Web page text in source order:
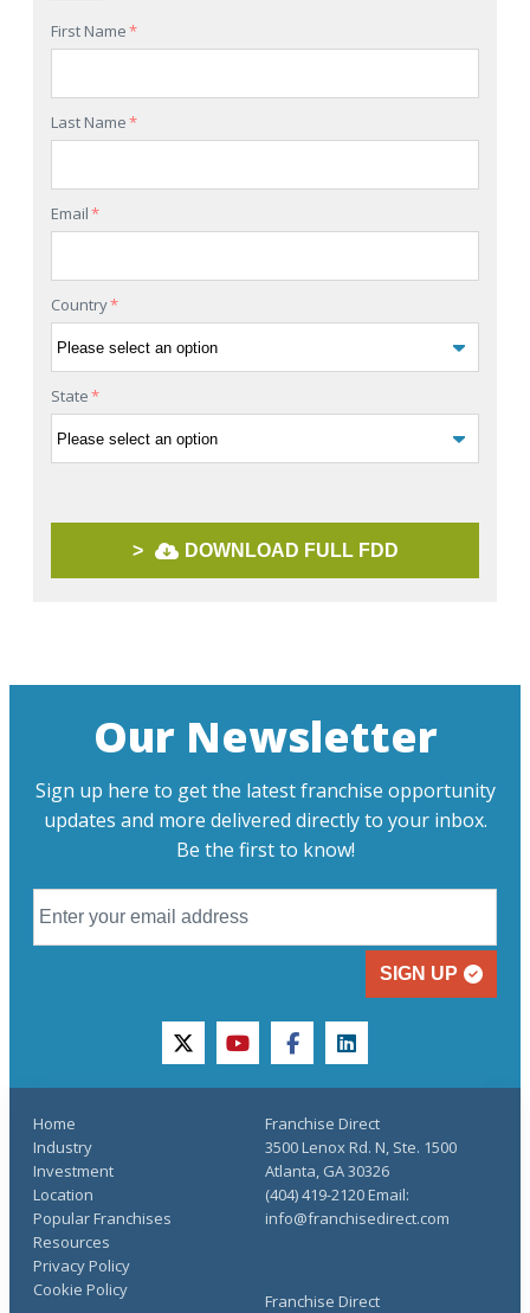
First Name*
Last Name*
Email*
Country*
State*
> DOWNLOAD FULL FDD
Our Newsletter
Sign up here to get the latest franchise opportunity
updates and more delivered directly to your inbox.
Be the first to know!
SIGN UP
twitteryoutubefacebooklinkedin
Home
Industry
Investment
Location
Popular Franchises
Resources
Franchise Direct
Privacy Policy
Cookie Policy
Franchise Direct
3500 Lenox Rd. N, Ste. 1500
Atlanta, GA 30326
(404) 419-2120 Email:
info@franchisedirect.com